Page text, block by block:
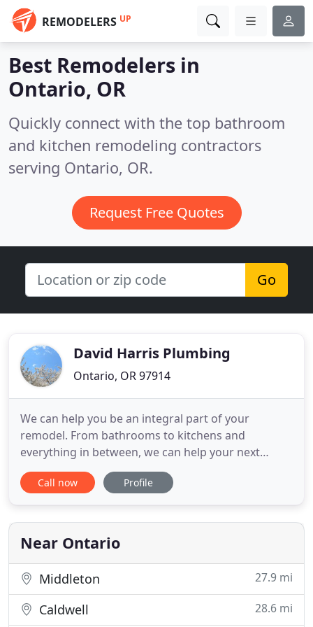
REMODELERS UP
Best Remodelers in
Ontario, OR
Quickly connect with the top bathroom
and kitchen remodeling contractors
serving Ontario, OR.
Request Free Quotes
Go
David Harris Plumbing
Ontario, OR 97914
We can help you be an integral part of your
remodel. From bathrooms to kitchens and
everything in between, we can help your next
remodel shine. We love being part of all the new
construction going on in Western Idaho and
help you with your new construction plumbing
needs so that your next job can come in
Call now Profile
Near Ontario
Middleton 27.9 mi
Caldwell 28.6 mi